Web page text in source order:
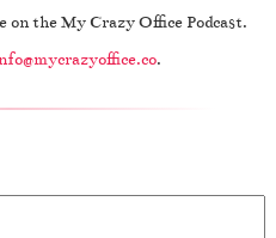
on the My Crazy Office Podcast.
.